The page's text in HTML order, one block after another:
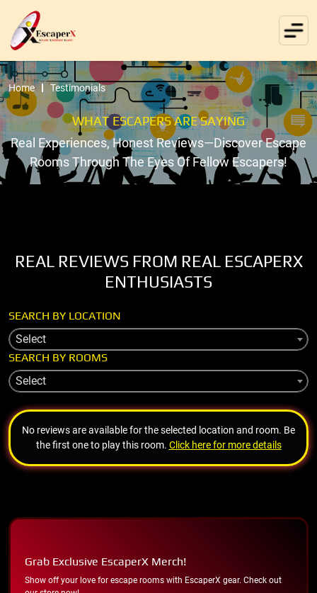
Home Testimonials
WHAT ESCAPERS ARE SAYING
Real Experiences, Honest Reviews—Discover Escape
Rooms Through The Eyes Of Fellow Escapers!
REAL REVIEWS FROM REAL ESCAPERX
ENTHUSIASTS
SEARCH BY LOCATION
Select
SEARCH BY ROOMS
Select
No reviews are available for the selected location and room. Be
the first one to play this room. Click here for more details
Grab Exclusive EscaperX Merch!
Show off your love for escape rooms with EscaperX gear. Check out